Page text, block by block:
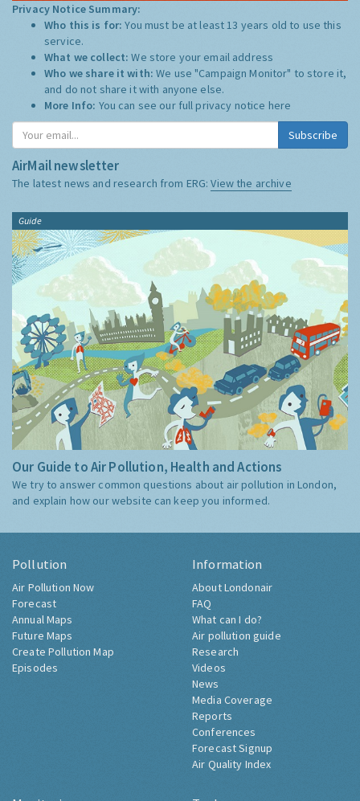
Privacy Notice Summary:
Who this is for:You must be at least 13 years old to use this
service.
What we collect:We store your email address
Who we share it with:We use "Campaign Monitor" to store it,
and do not share it with anyone else.
More Info: You can see our full privacy notice here
Subscribe
AirMail newsletter
The latest news and research from ERG:View the archive
Guide
Our Guide to Air Pollution, Health and Actions
We try to answer common questions about air pollution in London,
and explain how our website can keep you informed.
Pollution
Air Pollution Now
Forecast
Annual Maps
Future Maps
Create Pollution Map
Episodes
Information
About Londonair
FAQ
What can I do?
Air pollution guide
Research
Videos
News
Media Coverage
Reports
Conferences
Forecast Signup
Air Quality Index